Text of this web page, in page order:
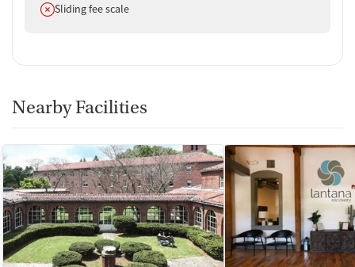
Does not offer
Sliding fee scale
Nearby Facilities